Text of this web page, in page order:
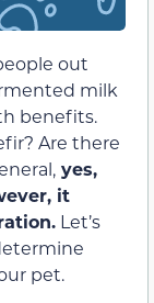
out
milk
benefits.
Are there
yes,
it
Let’s
pet.